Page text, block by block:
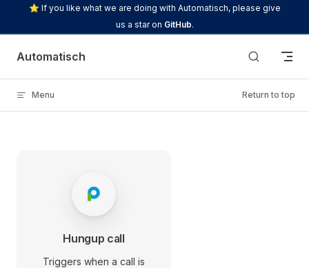
⭐ If you like what we are doing with Automatisch, please give
us a star on GitHub.
Automatisch
Menu Return to top
Hungup call
Triggers when a call is